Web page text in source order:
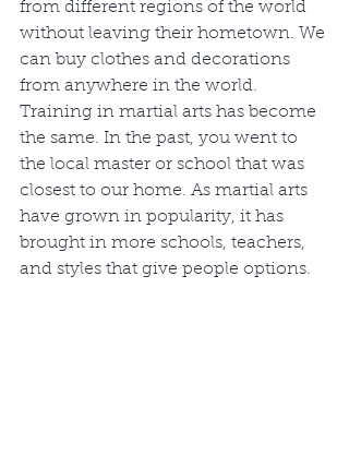
from different regions of the world
without leaving their hometown. We
can buy clothes and decorations
from anywhere in the world.
Training in martial arts has become
the same. In the past, you went to
the local master or school that was
closest to our home. As martial arts
have grown in popularity, it has
brought in more schools, teachers,
and styles that give people options.